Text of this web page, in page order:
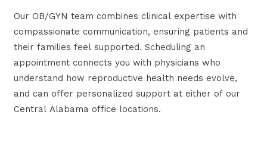
Our OB/GYN team combines clinical expertise with
compassionate communication, ensuring patients and
their families feel supported. Scheduling an
appointment connects you with physicians who
understand how reproductive health needs evolve,
and can offer personalized support at either of our
Central Alabama office locations.